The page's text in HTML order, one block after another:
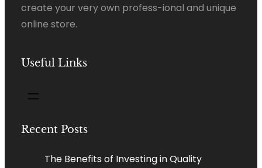
create your very own profess-ional and unique
online store.
Useful Links
Recent Posts
The Benefits of Investing in Quality